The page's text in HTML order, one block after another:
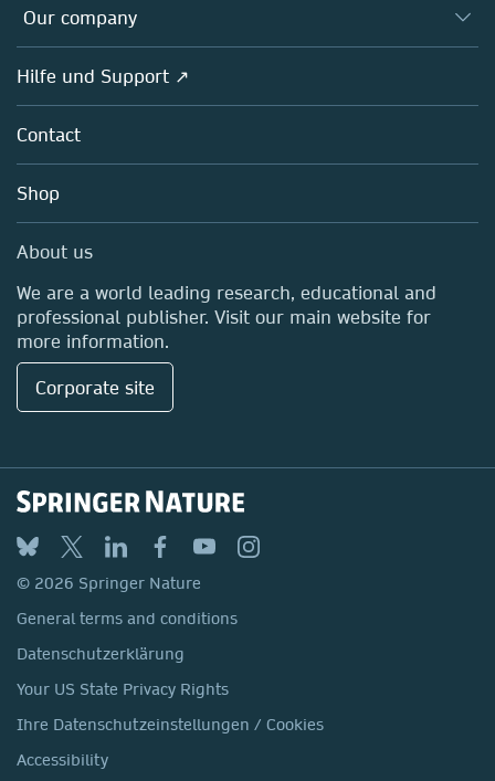
Open science
Policies
Overview
Our company
Overview
About us
Careers
Media Centre
Locations & Contact
Hilfe und Support ↗
Contact
Shop
About us
We are a world leading research, educational and
professional publisher. Visit our main website for
more information.
Corporate site
© 2026 Springer Nature
General terms and conditions
Datenschutzerklärung
Your US State Privacy Rights
Ihre Datenschutzeinstellungen / Cookies
Accessibility